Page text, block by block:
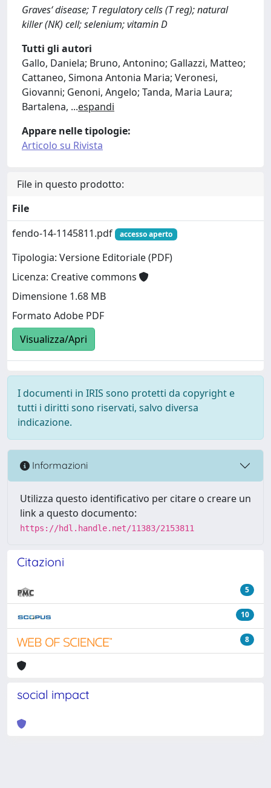
Graves‘ disease; T regulatory cells (T reg); natural
killer (NK) cell; selenium; vitamin D
Tutti gli autori
Gallo, Daniela; Bruno, Antonino; Gallazzi, Matteo;
Cattaneo, Simona Antonia Maria; Veronesi,
Giovanni; Genoni, Angelo; Tanda, Maria Laura;
Bartalena, ...espandi
Appare nelle tipologie:
Articolo su Rivista
File in questo prodotto:
File
fendo-14-1145811.pdf
accesso aperto
Tipologia: Versione Editoriale (PDF)
Licenza: Creative commons
Dimensione 1.68 MB
Formato Adobe PDF
Visualizza/Apri
I documenti in IRIS sono protetti da copyright e
tutti i diritti sono riservati, salvo diversa
indicazione.
Informazioni
Utilizza questo identificativo per citare o creare un
link a questo documento:
https://hdl.handle.net/11383/2153811
Citazioni
5
10
8
social impact